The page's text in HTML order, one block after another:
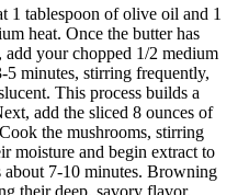
1 tablespoon of olive oil and 1
heat. Once the butter has
your chopped 1/2 medium
minutes, stirring frequently,
This process builds a
add the sliced 8 ounces of
the mushrooms, stirring
moisture and begin extract to
7-10 minutes. Browning
their deep, savory flavor.